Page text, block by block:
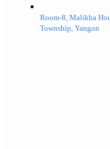
Room-8, Malikha
Township, Yangon